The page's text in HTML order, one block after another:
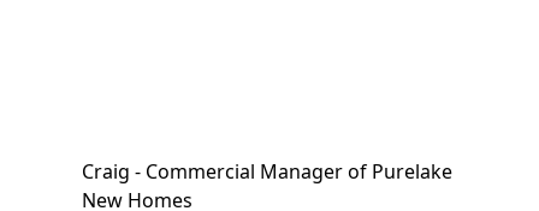
Craig - Commercial Manager of Purelake
New Homes